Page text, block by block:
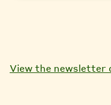
View the newsletter